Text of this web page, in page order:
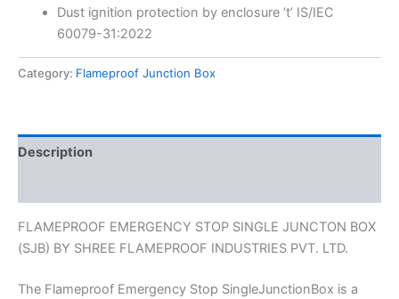
Dust ignition protection by enclosure ‘t’ IS/IEC
60079-31:2022
Category: Flameproof Junction Box
Description
FLAMEPROOF EMERGENCY STOP SINGLE JUNCTON BOX
(SJB) BY SHREE FLAMEPROOF INDUSTRIES PVT. LTD.
The Flameproof Emergency Stop SingleJunctionBox is a